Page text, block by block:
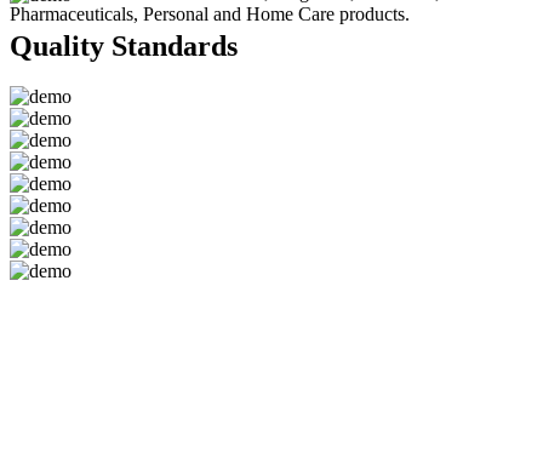
Pharmaceuticals, Personal and Home Care products.
Quality Standards